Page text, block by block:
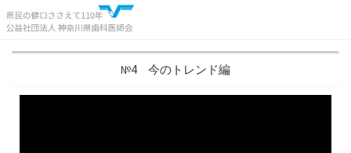
№4 今のトレンド編